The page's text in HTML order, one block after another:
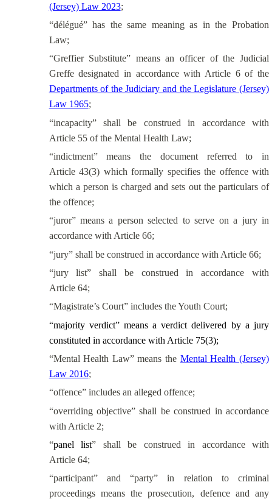
(Jersey) Law 2023;
“délégué” has the same meaning as in the Probation
Law;
“Greffier Substitute” means an officer of the Judicial
Greffe designated in accordance with Article 6 of the
Departments of the Judiciary and the Legislature (Jersey)
Law 1965;
“incapacity” shall be construed in accordance with
Article 55 of the Mental Health Law;
“indictment” means the document referred to in
Article 43(3) which formally specifies the offence with
which a person is charged and sets out the particulars of
the offence;
“juror” means a person selected to serve on a jury in
accordance with Article 66;
“jury” shall be construed in accordance with Article 66;
“jury list” shall be construed in accordance with
Article 64;
“Magistrate’s Court” includes the Youth Court;
“majority verdict” means a verdict delivered by a jury
constituted in accordance with Article 75(3);
“Mental Health Law” means the Mental Health (Jersey)
Law 2016;
“offence” includes an alleged offence;
“overriding objective” shall be construed in accordance
with Article 2;
“panel list” shall be construed in accordance with
Article 64;
“participant” and “party” in relation to criminal
proceedings means the prosecution, defence and any